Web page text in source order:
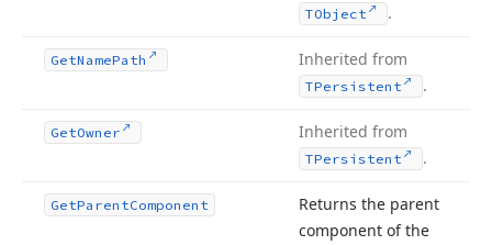
TObject .
GetNamePath Inherited from
TPersistent .
GetOwner Inherited from
TPersistent .
GetParentComponent
Returns the parent
component of the